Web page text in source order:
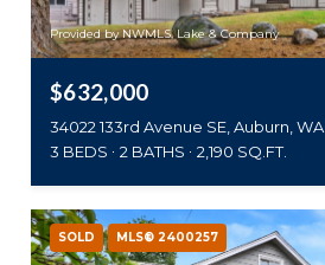
Provided by NWMLS, Lake & Company
$632,000
34022 133rd Avenue SE, Auburn,
3 BEDS
2 BATHS 2,190 SQ.FT.
SOLD MLS® 2400257